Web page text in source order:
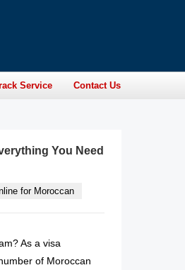
Service Contact Us
You Need
for Moroccan
As a visa
of Moroccan